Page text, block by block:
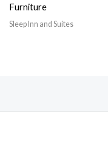
Furniture
Sleep Inn and Suites